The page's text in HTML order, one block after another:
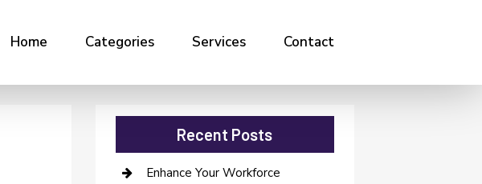
Home Categories Services Contact
Recent Posts
Enhance Your Workforce